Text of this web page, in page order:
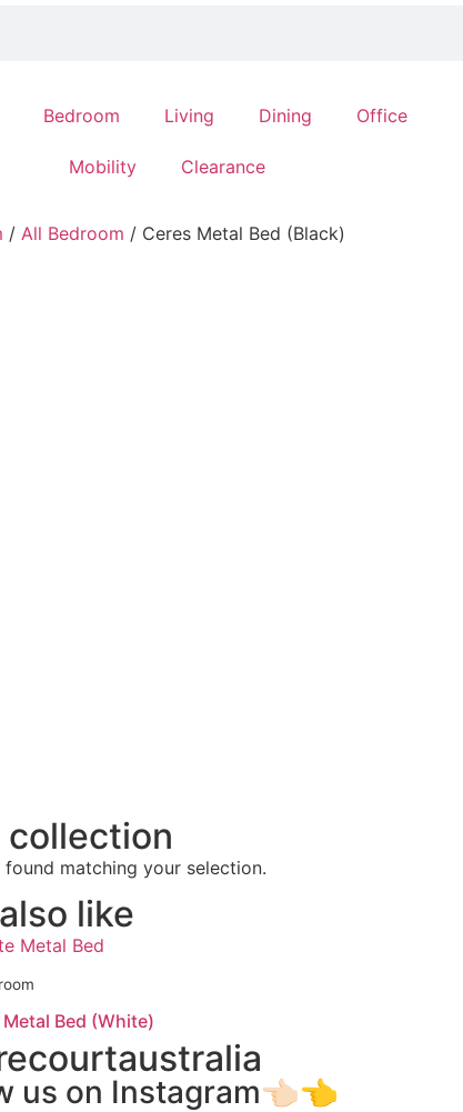
Bedroom Living Dining Office
Mobility Clearance
/ All Bedroom / Ceres Metal Bed (Black)
collection
matching your selection.
like
Metal Bed (White)
us on Instagram👈🏻👈